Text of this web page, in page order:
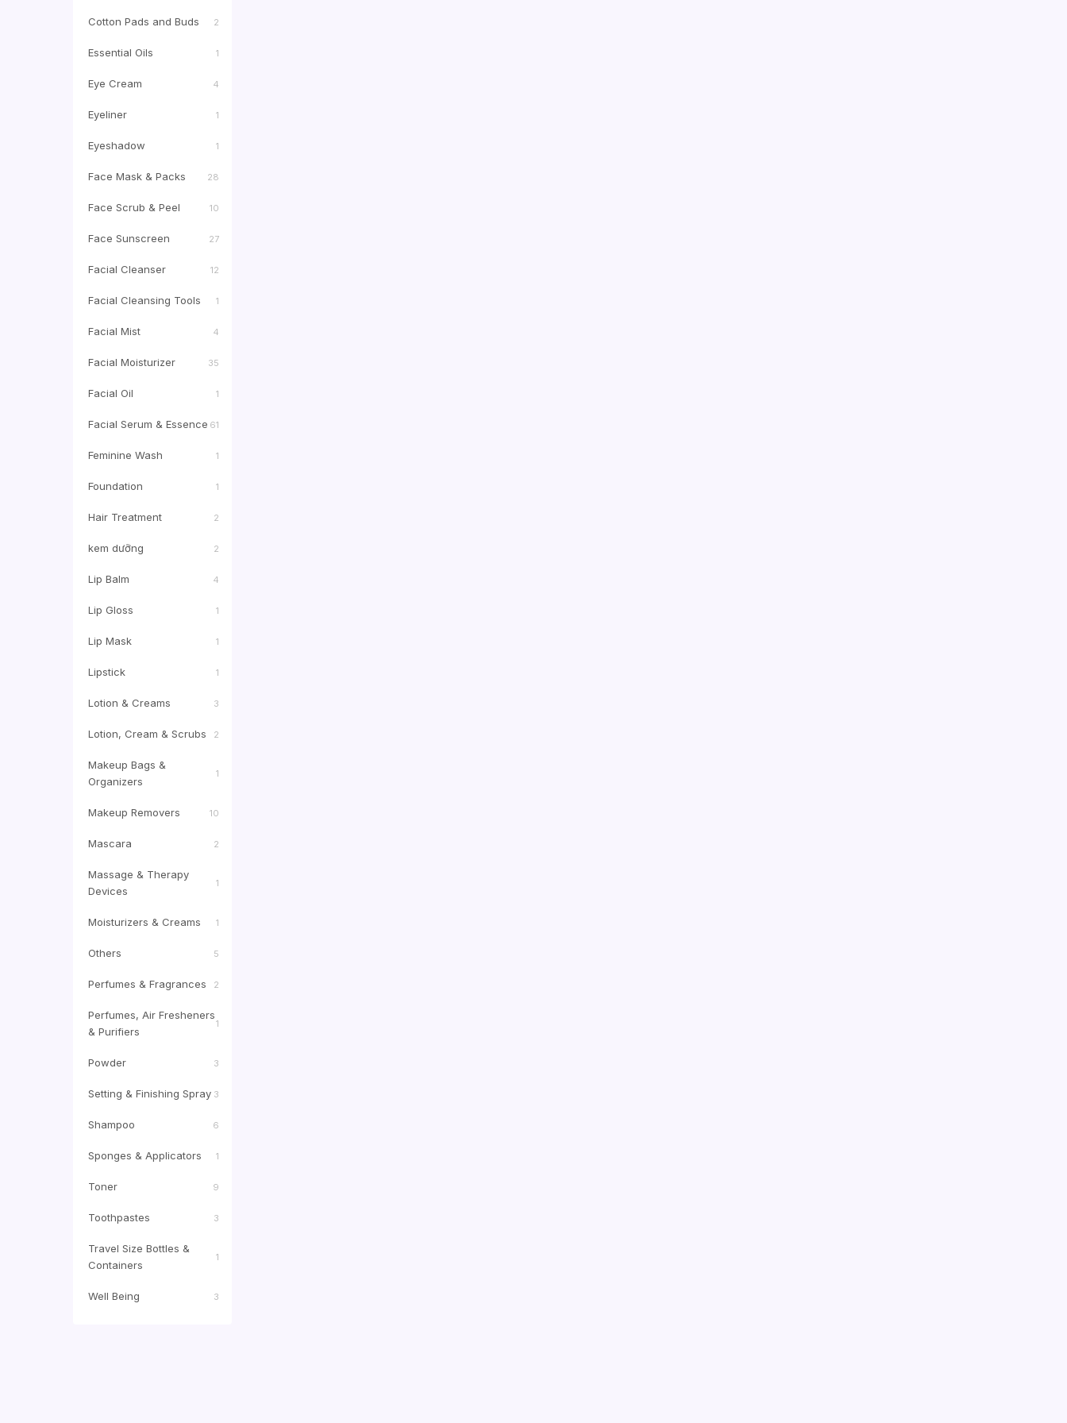
Cotton Pads and Buds 2
Essential Oils 1
Eye Cream 4
Eyeliner 1
Eyeshadow 1
Face Mask & Packs 28
Face Scrub & Peel 10
Face Sunscreen 27
Facial Cleanser 12
Facial Cleansing Tools 1
Facial Mist 4
Facial Moisturizer 35
Facial Oil 1
Facial Serum & Essence 61
Feminine Wash 1
Foundation 1
Hair Treatment 2
kem dưỡng 2
Lip Balm 4
Lip Gloss 1
Lip Mask 1
Lipstick 1
Lotion & Creams 3
Lotion, Cream & Scrubs 2
Makeup Bags &
Organizers
1
Makeup Removers 10
Mascara 2
Massage & Therapy
Devices
1
Moisturizers & Creams 1
Others 5
Perfumes & Fragrances 2
Perfumes, Air Fresheners
& Purifiers
1
Powder 3
Setting & Finishing Spray 3
Shampoo 6
Sponges & Applicators 1
Toner 9
Toothpastes 3
Travel Size Bottles &
Containers
1
Well Being 3